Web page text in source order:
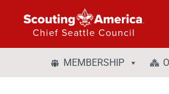
Chief Seattle Council
MEMBERSHIP